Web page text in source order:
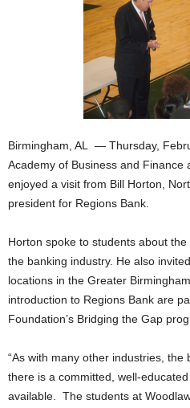
Birmingham, AL — Thursday,
Academy of Business and Finance
enjoyed a visit from Bill Horton,
president for Regions Bank.
Horton spoke to students about
the banking industry. He also
locations in the Greater
introduction to Regions Bank are
Foundation’s Bridging the Gap
“As with many other industries, the
there is a committed, well-
available. The students at